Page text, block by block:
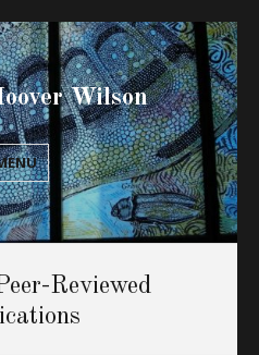
Wilson
Reviewed